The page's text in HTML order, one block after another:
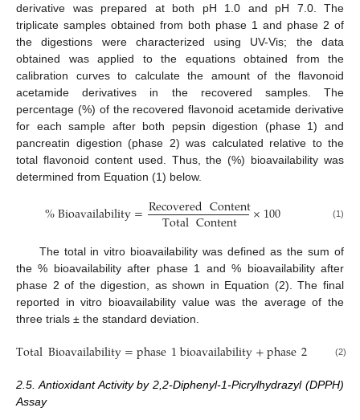
derivative was prepared at both pH 1.0 and pH 7.0. The
triplicate samples obtained from both phase 1 and phase 2 of
the digestions were characterized using UV-Vis; the data
obtained was applied to the equations obtained from the
calibration curves to calculate the amount of the flavonoid
acetamide derivatives in the recovered samples. The
percentage (%) of the recovered flavonoid acetamide derivative
for each sample after both pepsin digestion (phase 1) and
pancreatin digestion (phase 2) was calculated relative to the
total flavonoid content used. Thus, the (%) bioavailability was
determined from Equation (1) below.
%Bioavailability=RecoveredContent
TotalContent ×100 (1)
The total in vitro bioavailability was defined as the sum of
the % bioavailability after phase 1 and % bioavailability after
phase 2 of the digestion, as shown in Equation (2). The final
reported in vitro bioavailability value was the average of the
three trials ± the standard deviation.
TotalBioavailability=phase1bioavailability+phase2 (2)
2.5. Antioxidant Activity by 2,2-Diphenyl-1-Picrylhydrazyl (DPPH)
Assay